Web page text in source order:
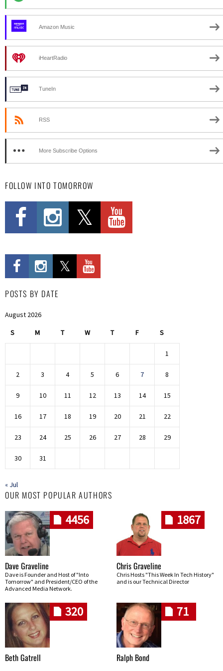
Amazon Music
iHeartRadio
TuneIn
RSS
More Subscribe Options
FOLLOW INTO TOMORROW
POSTS BY DATE
August 2026
S M T W T F S
1
2 3 4 5 6 7 8
9 10 11 12 13 14 15
16 17 18 19 20 21 22
23 24 25 26 27 28 29
30 31
« Jul
OUR MOST POPULAR AUTHORS
4456
Dave Graveline
Dave is Founder and Host of "Into
Tomorrow" and President/CEO of the
Advanced Media Network.
1867
Chris Graveline
Chris Hosts "This Week In Tech History"
and is our Technical Director
320
Beth Gatrell
71
Ralph Bond